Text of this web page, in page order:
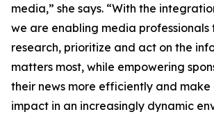
media,” she says. “With the
we are enabling media professionals
research, prioritize and act on the
matters most, while empowering
their news more efficiently and
impact in an increasingly dynamic